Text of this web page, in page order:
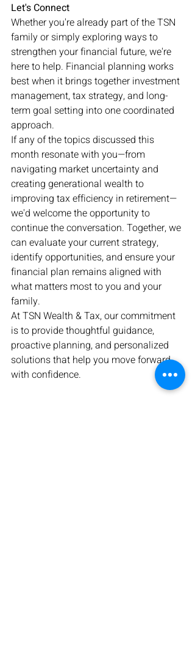
Let's Connect
Whether you're already part of the TSN
family or simply exploring ways to
strengthen your financial future, we're
here to help. Financial planning works
best when it brings together investment
management, tax strategy, and long-
term goal setting into one coordinated
approach.
If any of the topics discussed this
month resonate with you—from
navigating market uncertainty and
creating generational wealth to
improving tax efficiency in retirement—
we'd welcome the opportunity to
continue the conversation. Together, we
can evaluate your current strategy,
identify opportunities, and ensure your
financial plan remains aligned with
what matters most to you and your
family.
At TSN Wealth & Tax, our commitment
is to provide thoughtful guidance,
proactive planning, and personalized
solutions that help you move forward
with confidence.